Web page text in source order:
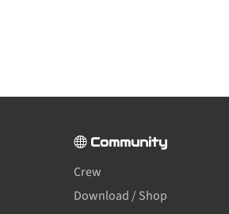
Community
Crew
Download / Shop